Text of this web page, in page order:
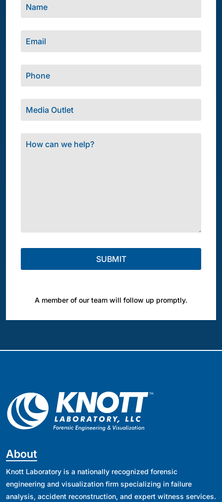
A member of our team will follow up promptly.
About
Knott Laboratory is a nationally recognized forensic
engineering and visualization firm specializing in failure
analysis, accident reconstruction, and expert witness services.